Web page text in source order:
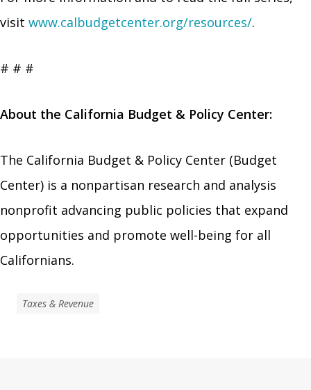
visit www.calbudgetcenter.org/resources/.
# # #
About the California Budget & Policy Center:
The California Budget & Policy Center (Budget
Center) is a nonpartisan research and analysis
nonprofit advancing public policies that expand
opportunities and promote well-being for all
Californians.
Taxes & Revenue